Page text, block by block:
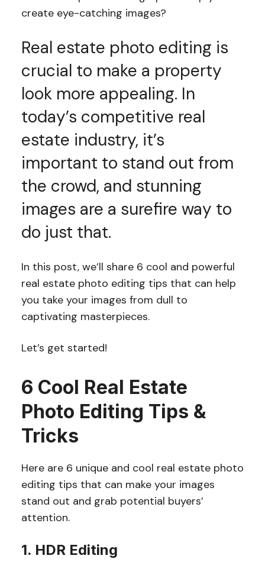
create eye-catching images?
Real estate photo editing is
crucial to make a property
look more appealing. In
today’s competitive real
estate industry, it’s
important to stand out from
the crowd, and stunning
images are a surefire way to
do just that.
In this post, we’ll share 6 cool and powerful
real estate photo editing tips that can help
you take your images from dull to
captivating masterpieces.
Let’s get started!
6 Cool Real Estate
Photo Editing Tips &
Tricks
Here are 6 unique and cool real estate photo
editing tips that can make your images
stand out and grab potential buyers’
attention.
1. HDR Editing